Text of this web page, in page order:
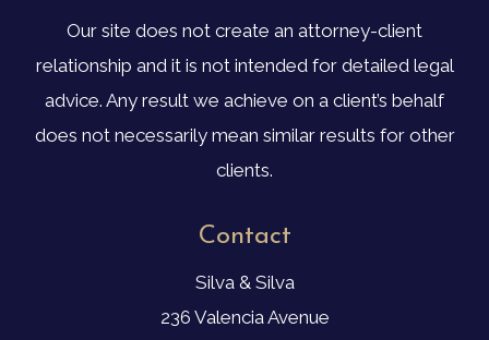
Our site does not create an attorney-client
relationship and it is not intended for detailed legal
advice. Any result we achieve on a client’s behalf
does not necessarily mean similar results for other
clients.
Contact
Silva & Silva
236 Valencia Avenue